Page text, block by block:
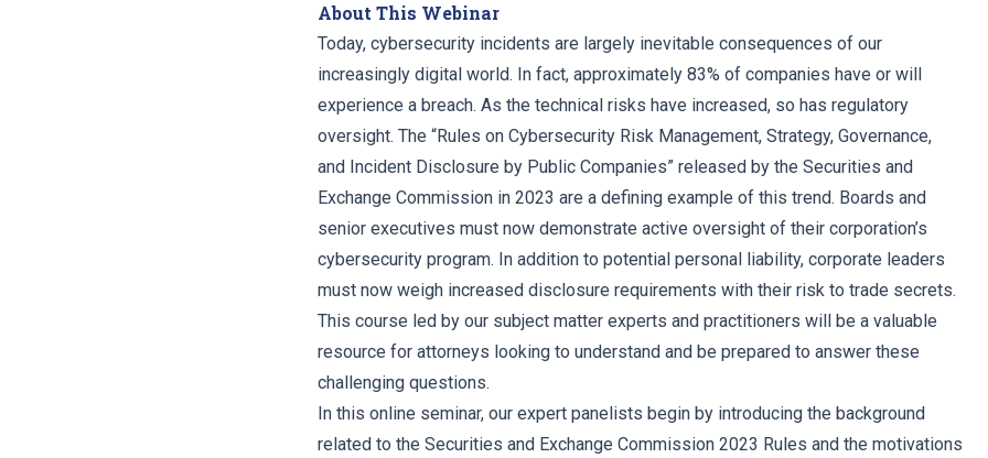
About This Webinar
Today, cybersecurity incidents are largely inevitable consequences of our
increasingly digital world. In fact, approximately 83% of companies have or will
experience a breach. As the technical risks have increased, so has regulatory
oversight. The “Rules on Cybersecurity Risk Management, Strategy, Governance,
and Incident Disclosure by Public Companies” released by the Securities and
Exchange Commission in 2023 are a defining example of this trend. Boards and
senior executives must now demonstrate active oversight of their corporation’s
cybersecurity program. In addition to potential personal liability, corporate leaders
must now weigh increased disclosure requirements with their risk to trade secrets.
This course led by our subject matter experts and practitioners will be a valuable
resource for attorneys looking to understand and be prepared to answer these
challenging questions.
In this online seminar, our expert panelists begin by introducing the background
related to the Securities and Exchange Commission 2023 Rules and the motivations